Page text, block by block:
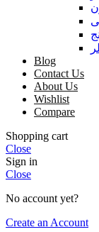
Blog
Contact Us
About Us
Wishlist
Compare
Shopping cart
Close
Sign in
Close
No account yet?
Create an Account